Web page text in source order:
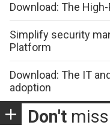
Download: The
Simplify security
Platform
Download: The IT
adoption
Don't miss